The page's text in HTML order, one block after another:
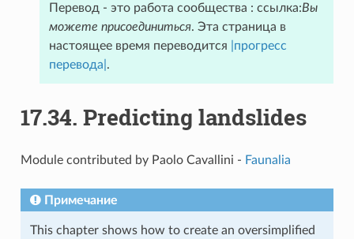
Перевод - это работа сообщества : ссылка:Вы
можете присоединиться. Эта страница в
настоящее время переводится
|прогресс
перевода| .
17.34. Predicting landslides
Module contributed by Paolo Cavallini - Faunalia
Примечание
This chapter shows how to create an oversimplified